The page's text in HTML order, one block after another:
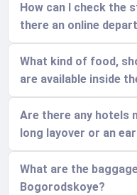
How can I check the
there an online
What kind of food,
are available inside
Are there any hotels
long layover or an
What are the
Bogorodskoye?